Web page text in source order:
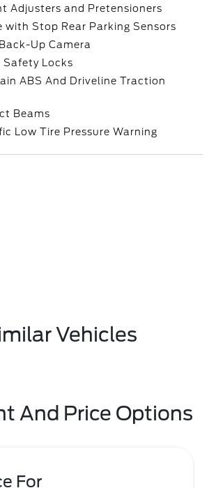
Adjusters and Pretensioners
with Stop Rear Parking Sensors
Up Camera
Safety Locks
ABS And Driveline Traction
Beams
Low Tire Pressure Warning
Vehicles
And Price Options
For